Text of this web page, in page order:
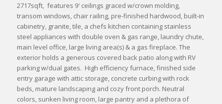
2717sqft, features 9′ ceilings graced w/crown molding,
transom windows, chair railing, pre-finished hardwood, built-in
cabinetry, granite, tile, a chefs kitchen containing stainless
steel appliances with double oven & gas range, laundry chute,
main level office, large living area(s) & a gas fireplace. The
exterior holds a generous covered back patio along with RV
parking w/dual gates. High efficiency furnace, finished side
entry garage with attic storage, concrete curbing with rock
beds, mature landscaping and cozy front porch. Neutral
colors, sunken living room, large pantry and a plethora of